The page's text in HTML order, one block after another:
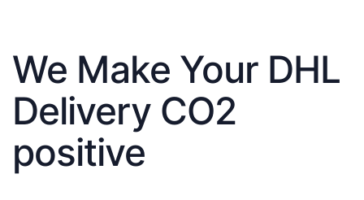
We Make Your DHL
Delivery CO2
positive